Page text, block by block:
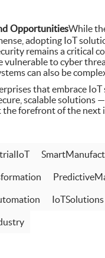
OpportunitiesWhile
adopting IoT
remains a critical
vulnerable to cyber
can also be
that embrace
scalable solutions
the forefront of the next
IoTSolutions